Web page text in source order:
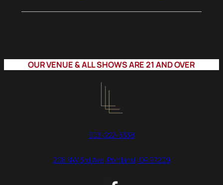
OUR VENUE & ALL SHOWS ARE 21 AND OVER
503-222-5338
208 NW 3rd Ave, Portland, OR 97209